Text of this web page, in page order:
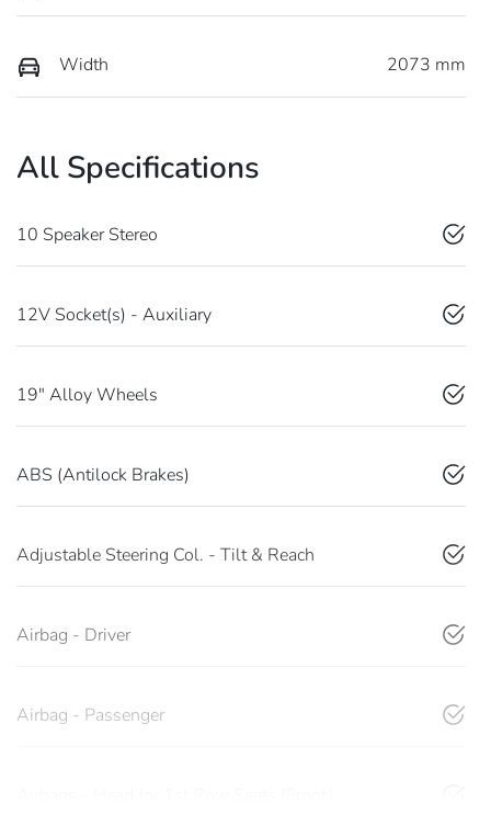
Width 2073 mm
All Specifications
10 Speaker Stereo
12V Socket(s) - Auxiliary
19" Alloy Wheels
ABS (Antilock Brakes)
Adjustable Steering Col. - Tilt & Reach
Airbag - Driver
Airbag - Passenger